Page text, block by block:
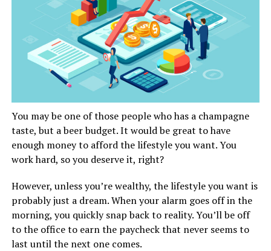
You may be one of those people who has a champagne
taste, but a beer budget. It would be great to have
enough money to afford the lifestyle you want. You
work hard, so you deserve it, right?
However, unless you’re wealthy, the lifestyle you want is
probably just a dream. When your alarm goes off in the
morning, you quickly snap back to reality. You’ll be off
to the office to earn the paycheck that never seems to
last until the next one comes.